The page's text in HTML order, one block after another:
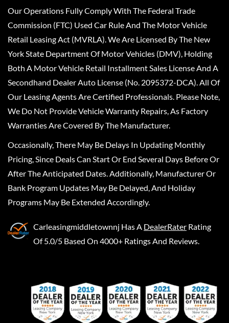
Our Operations Fully Comply With The Federal Trade
Commission (FTC) Used Car Rule And The Motor Vehicle
Retail Leasing Act (MVRLA). We Are Licensed By The New
York State Department Of Motor Vehicles (DMV), Holding
Both A Motor Vehicle Retail Installment Sales License And A
Secondhand Dealer Auto License (No. 2095372-DCA). All Of
Our Leasing Agents Are Certified Professionals. Please Note,
We Do Not Provide Vehicle Warranty Repairs, As Factory
Warranties Are Covered By The Manufacturer.
Occasionally, There May Be Delays In Updating Monthly
Pricing, Since Deals Can Start Or End Several Days Before Or
After The Anticipated Dates. Additionally, Manufacturer Or
Bank Program Updates May Be Delayed, And Holiday
Programs May Be Extended Accordingly.
Carleasingmiddletownnj Has A DealerRater Rating
Of 5.0/5 Based On 4000+ Ratings And Reviews.